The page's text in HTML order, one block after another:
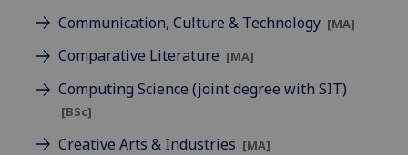
Communication, Culture & Technology [MA]
Comparative Literature [MA]
Computing Science (joint degree with SIT)
[BSc]
Creative Arts & Industries [MA]